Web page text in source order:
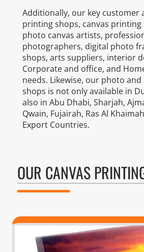
Additionally, our key customer
printing shops, canvas printing
photo canvas artists,
photographers, digital photo
shops, arts suppliers, interior
Corporate and office, and
needs. Likewise, our photo
shops is not only available in
also in Abu Dhabi, Sharjah,
Qwain, Fujairah, Ras Al
Export Countries.
OUR CANVAS